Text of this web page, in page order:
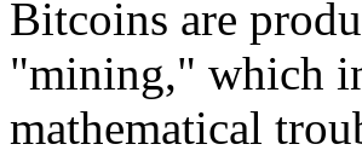
Bitcoins are
"mining," which
mathematical